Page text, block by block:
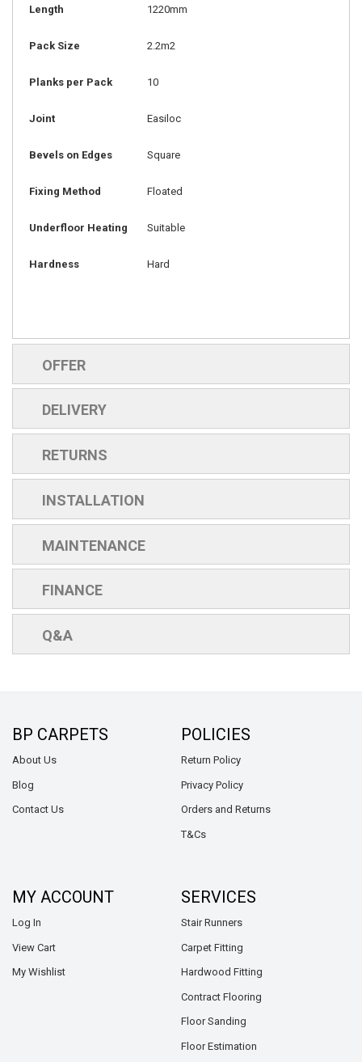
Length 1220mm
Pack Size 2.2m2
Planks per Pack 10
Joint Easiloc
Bevels on Edges Square
Fixing Method Floated
Underfloor Heating Suitable
Hardness Hard
OFFER
DELIVERY
RETURNS
INSTALLATION
MAINTENANCE
FINANCE
Q&A
BP CARPETS
About Us
Blog
Contact Us
POLICIES
Return Policy
Privacy Policy
Orders and Returns
T&Cs
MY ACCOUNT
Log In
View Cart
My Wishlist
SERVICES
Stair Runners
Carpet Fitting
Hardwood Fitting
Contract Flooring
Floor Sanding
Floor Estimation